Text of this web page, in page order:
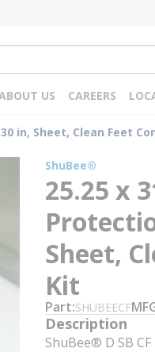
US CAREERS
in, Sheet, Clean Feet
ShuBee®
25.25 x
Sheet,
Kit
Part SHUBEECF
Description
ShuBee® D SB